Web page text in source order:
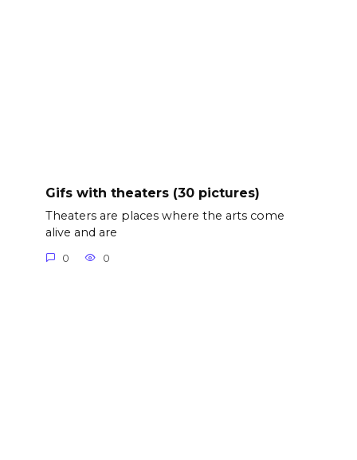
Gifs with theaters (30 pictures)
Theaters are places where the arts come
alive and are
0 0